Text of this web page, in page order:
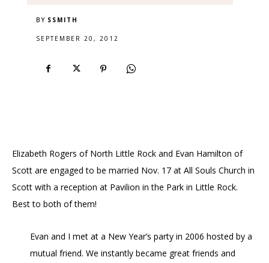
BY SSMITH
SEPTEMBER 20, 2012
Elizabeth Rogers of North Little Rock and Evan Hamilton of
Scott are engaged to be married Nov. 17 at All Souls Church in
Scott with a reception at Pavilion in the Park in Little Rock.
Best to both of them!
Evan and I met at a New Year’s party in 2006 hosted by a
mutual friend. We instantly became great friends and